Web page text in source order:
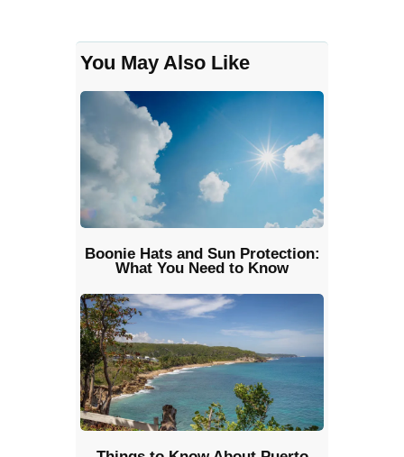
You May Also Like
Boonie Hats and Sun Protection:
What You Need to Know